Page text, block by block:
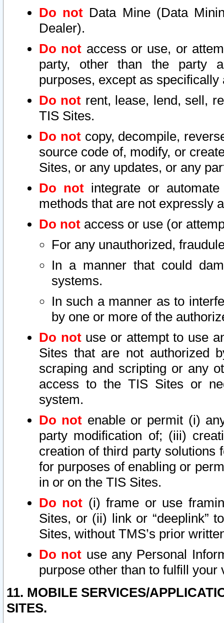
Do not Data Mine (Data
Dealer).
Do not access or use, or
party, other than the party
purposes, except as
Do not rent, lease, lend, sell,
TIS Sites.
Do notcopy, decompile,
source code of, modify, or
Sites, or any updates, or any
Do not integrate or
methods that are not expressly
Do not access or use (or
For any unauthorized,
In a manner that could
systems.
In such a manner as to
by one or more of the
Do notuse or attempt to use
Sites that are not authorized
scraping and scripting or any
access to the TIS Sites or
system.
Do not enable or permit (i)
party modification of; (iii)
creation of third party solutions
for purposes of enabling or
in or on the TIS Sites.
Do not (i) frame or use
Sites, or (ii) link or “deeplink”
Sites, without TMS’s prior
Do not use any Personal
purpose other than to fulfill your
11. MOBILE SERVICES/
SITES.